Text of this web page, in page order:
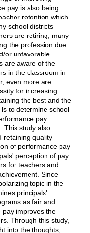
pay is also being
retention which
school districts
are retiring, many
the profession due
or unfavorable
are aware of the
in the classroom in
even more are
for increasing
the best and the
to determine school
pay
This study also
retaining quality
of performance pay
perception of pay
for teachers and
Since
topic in the
principals'
as fair and
pay improves the
Through this study,
into the thoughts,